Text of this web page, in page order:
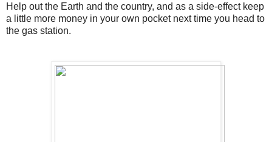
Help out the Earth and the country, and as a side-effect keep
a little more money in your own pocket next time you head to
the gas station.